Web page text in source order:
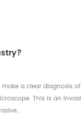
a clear diagnosis of
This is an